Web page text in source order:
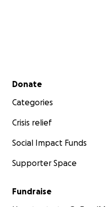
Secondary menu
Donate
Categories
Crisis relief
Social Impact Funds
Supporter Space
Fundraise